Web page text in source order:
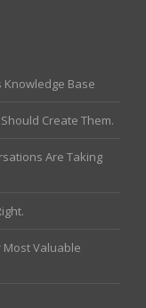
Knowledge Base
Create Them.
Are Taking
Most Valuable